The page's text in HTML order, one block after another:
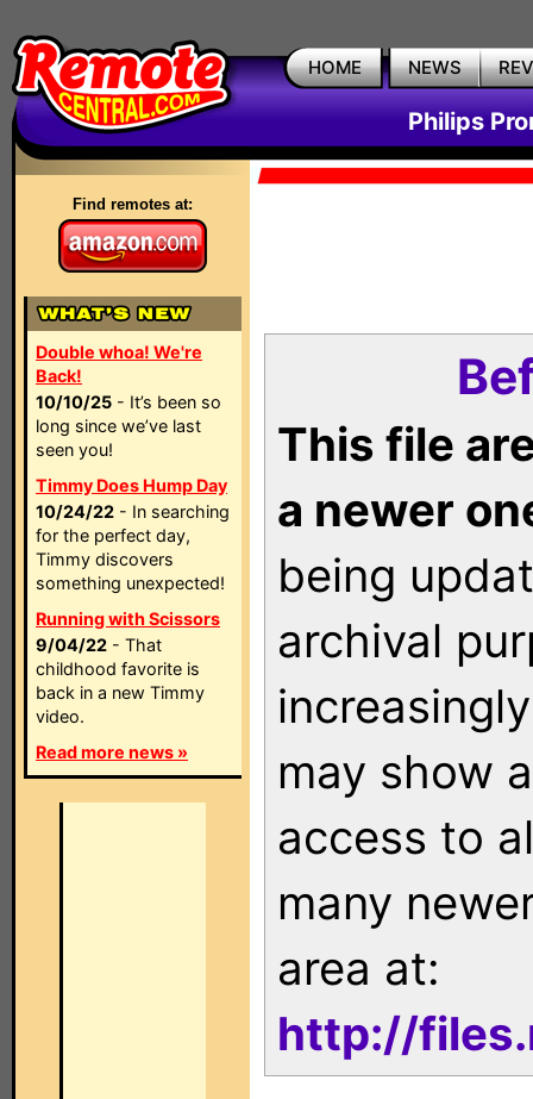
HOME NEWS
Philips
Find remotes at:
Double whoa! We're
Back!
10/10/25 - It’s been so
long since we’ve last
seen you!
Timmy Does Hump Day
10/24/22 - In searching
for the perfect day,
Timmy discovers
something unexpected!
Running with Scissors
9/04/22 - That
childhood favorite is
back in a new Timmy
video.
Read more news »
This file
a newer
being
archival
may show
access to
many
area at:
http://